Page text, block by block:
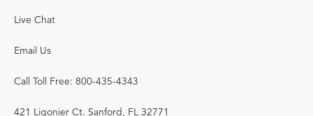
Live Chat
Email Us
Call Toll Free: 800-435-4343
421 Ligonier Ct. Sanford, FL 32771